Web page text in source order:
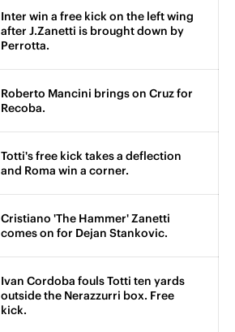
Inter win a free kick on the left wing
after J.Zanetti is brought down by
Perrotta.
Roberto Mancini brings on Cruz for
Recoba.
Totti's free kick takes a deflection
and Roma win a corner.
Cristiano 'The Hammer' Zanetti
comes on for Dejan Stankovic.
Ivan Cordoba fouls Totti ten yards
outside the Nerazzurri box. Free
kick.